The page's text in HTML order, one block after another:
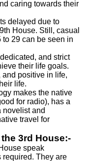
caring towards their
delayed due to
House. Still, casual
to 29 can be seen in
and strict
their life goals.
positive in life,
life.
makes the native
for radio), has a
novelist and
travel for
3rd House:-
speak
required. They are